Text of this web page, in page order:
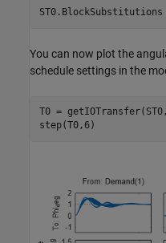
You can now plot the
schedule settings in the
T0 = getIOTransfer(ST0,
step(T0,6)